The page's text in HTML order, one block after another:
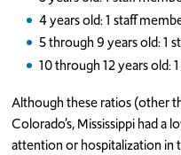
4 years old: 1 staff
5 through 9 years old: 1
10 through 12 years old:
Although these ratios (other
Colorado’s, Mississippi had a
attention or hospitalization in